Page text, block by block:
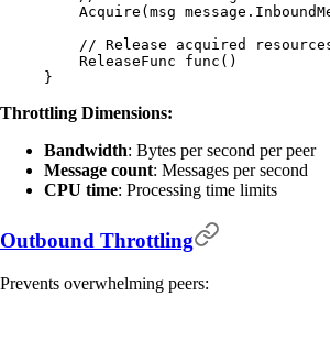
    Acquire
( msg message .
// Release acquired
    ReleaseFunc
func ()
}
Throttling Dimensions:
Bandwidth: Bytes per second per peer
Message count: Messages per second
CPU time: Processing time limits
Outbound Throttling
Prevents overwhelming peers: